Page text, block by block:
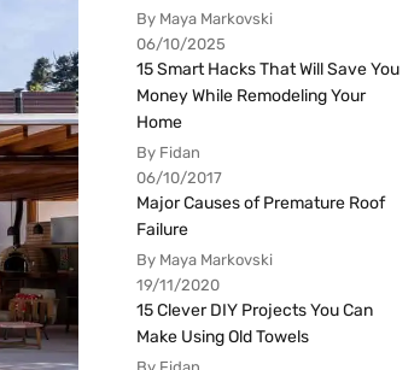
By Maya Markovski
06/10/2025
15 Smart Hacks That Will Save You
Money While Remodeling Your
Home
By Fidan
06/10/2017
Major Causes of Premature Roof
Failure
By Maya Markovski
19/11/2020
15 Clever DIY Projects You Can
Make Using Old Towels